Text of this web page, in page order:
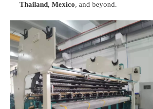
Thailand, Mexico, and beyond.